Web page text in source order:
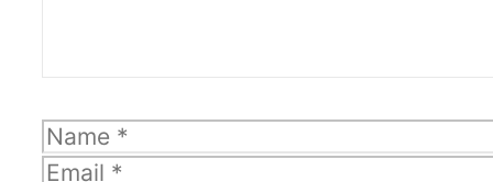
Name
Email